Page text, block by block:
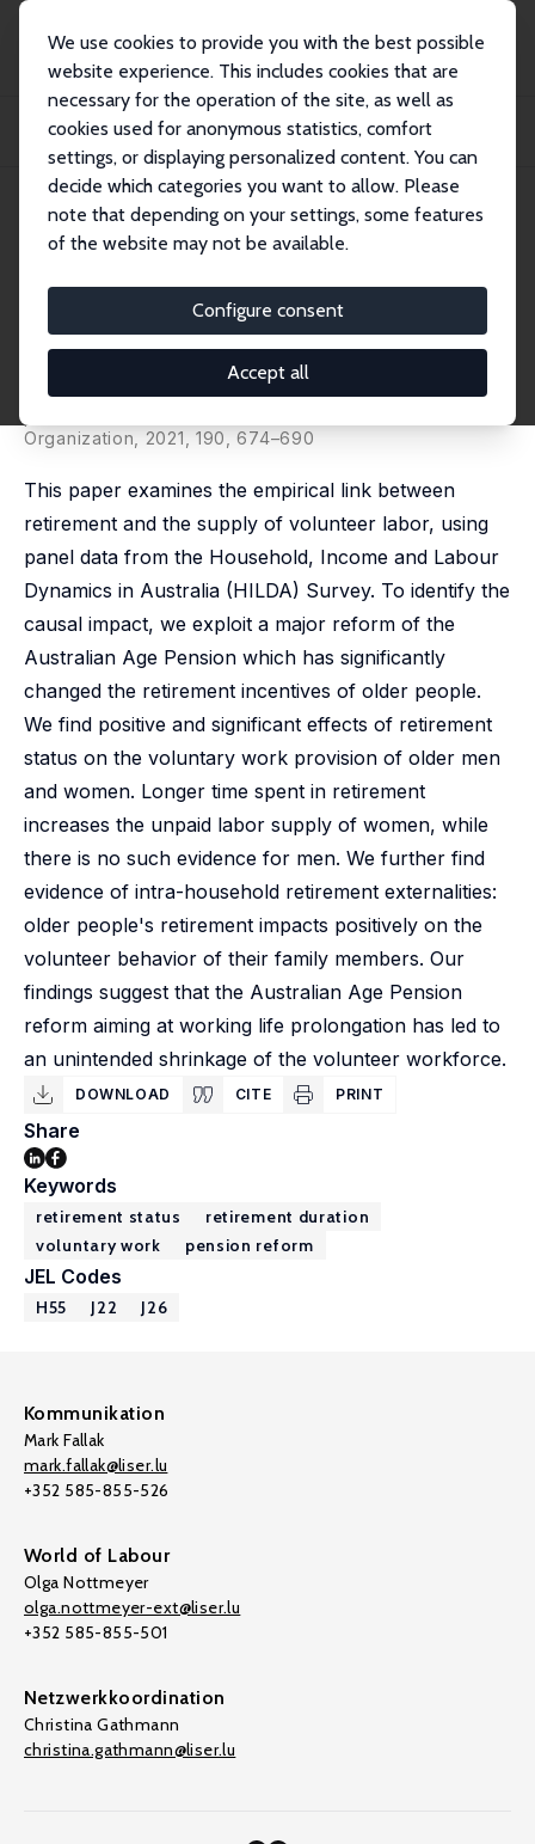
We use cookies to provide you with the best possible
website experience. This includes cookies that are
necessary for the operation of the site, as well as
cookies used for anonymous statistics, comfort
settings, or displaying personalized content. You can
decide which categories you want to allow. Please
note that depending on your settings, some features
of the website may not be available.
Configure consent
Accept all
Publikationen
IZA Discussion Papers
Retirement and Voluntary Work Provision: Evidence from the Australian Age
IZA Discussion Paper No. 14648
August 2021
Provision: Evidence from the
Australian Age Pension Reform
Rong Zhu
Organization, 2021, 190, 674–690
This paper examines the empirical link between
retirement and the supply of volunteer labor, using
panel data from the Household, Income and Labour
Dynamics in Australia (HILDA) Survey. To identify the
causal impact, we exploit a major reform of the
Australian Age Pension which has significantly
changed the retirement incentives of older people.
We find positive and significant effects of retirement
status on the voluntary work provision of older men
and women. Longer time spent in retirement
increases the unpaid labor supply of women, while
there is no such evidence for men. We further find
evidence of intra-household retirement externalities:
older people's retirement impacts positively on the
volunteer behavior of their family members. Our
findings suggest that the Australian Age Pension
reform aiming at working life prolongation has led to
an unintended shrinkage of the volunteer workforce.
DOWNLOAD CITE PRINT
Share
Keywords
retirement status
retirement duration
voluntary work
pension reform
JEL Codes
H55 J22 J26
Kommunikation
Mark Fallak
mark.fallak@liser.lu
+352 585-855-526
World of Labour
Olga Nottmeyer
olga.nottmeyer-ext@liser.lu
+352 585-855-501
Netzwerkkoordination
Christina Gathmann
christina.gathmann@liser.lu